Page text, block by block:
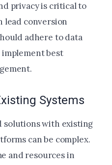
privacy is critical to
lead conversion
adhere to data
best
Systems
with existing
can be complex.
and resources in